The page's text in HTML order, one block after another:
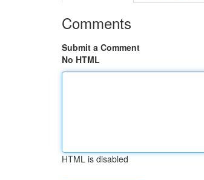
Comments
Submit a Comment
No HTML
HTML is disabled